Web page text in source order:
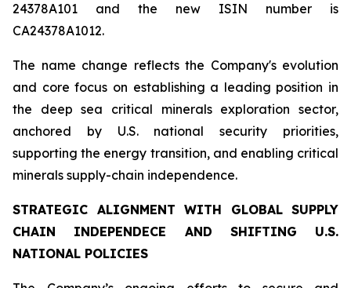
24378A101 and the new ISIN number is
CA24378A1012.
The name change reflects the Company's evolution
and core focus on establishing a leading position in
the deep sea critical minerals exploration sector,
anchored by U.S. national security priorities,
supporting the energy transition, and enabling critical
minerals supply-chain independence.
STRATEGIC ALIGNMENT WITH GLOBAL SUPPLY
CHAIN INDEPENDECE AND SHIFTING U.S.
NATIONAL POLICIES